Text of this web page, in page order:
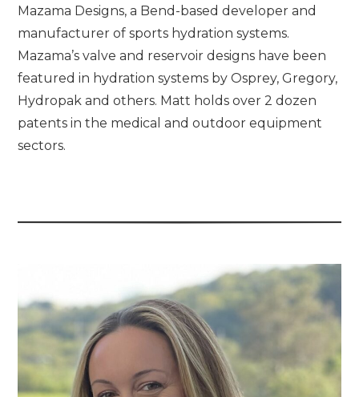
Mazama Designs, a Bend-based developer and
manufacturer of sports hydration systems.
Mazama’s valve and reservoir designs have been
featured in hydration systems by Osprey, Gregory,
Hydropak and others. Matt holds over 2 dozen
patents in the medical and outdoor equipment
sectors.